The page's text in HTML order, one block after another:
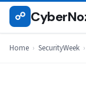
Skip
☍
Home › SecurityWeek ›
SECURITYWEEK